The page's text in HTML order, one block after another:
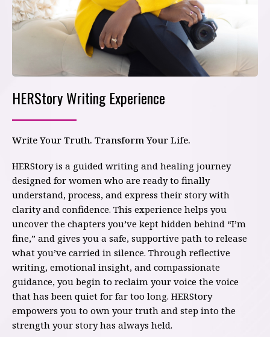
HERStory Writing Experience
Write Your Truth. Transform Your Life.
HERStory is a guided writing and healing journey
designed for women who are ready to finally
understand, process, and express their story with
clarity and confidence. This experience helps you
uncover the chapters you’ve kept hidden behind “I’m
fine,” and gives you a safe, supportive path to release
what you’ve carried in silence. Through reflective
writing, emotional insight, and compassionate
guidance, you begin to reclaim your voice the voice
that has been quiet for far too long. HERStory
empowers you to own your truth and step into the
strength your story has always held.